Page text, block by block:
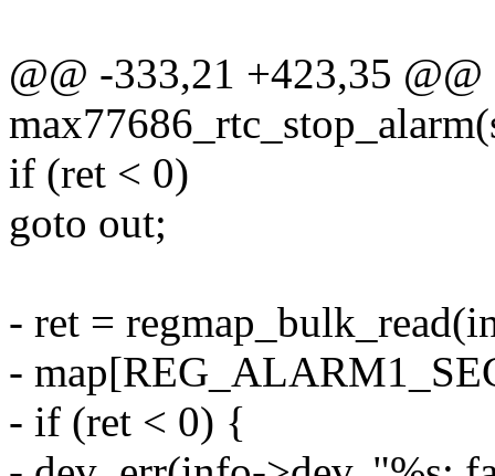
@@ -333,21 +423,35
if (ret < 0)
goto out;
- ret =
-
- if (ret < 0) {